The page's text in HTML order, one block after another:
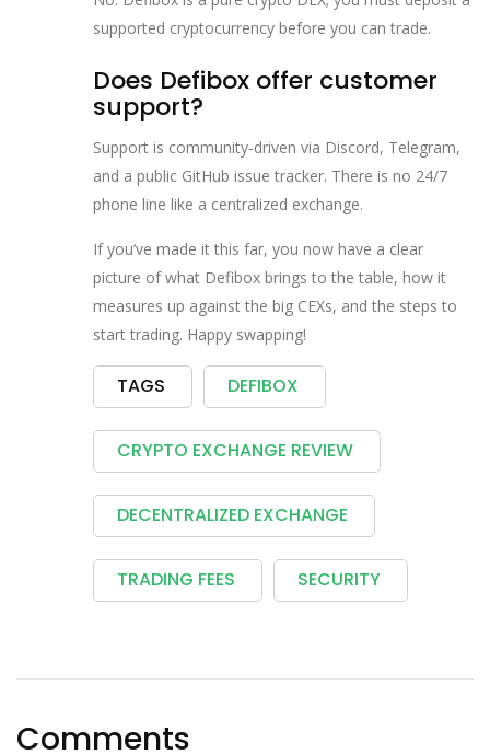
supported cryptocurrency before you can trade.
Does Defibox offer customer
support?
Support is community‑driven via Discord, Telegram,
and a public GitHub issue tracker. There is no 24/7
phone line like a centralized exchange.
If you’ve made it this far, you now have a clear
picture of what Defibox brings to the table, how it
measures up against the big CEXs, and the steps to
start trading. Happy swapping!
TAGS DEFIBOX
CRYPTO EXCHANGE REVIEW
DECENTRALIZED EXCHANGE
TRADING FEES SECURITY
Comments